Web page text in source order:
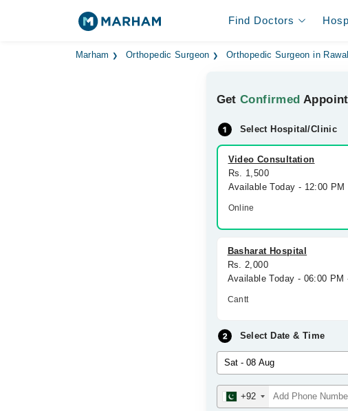
Find Doctors
Marham Orthopedic Surgeon Orthopedic Surgeon in
GetConfirmed
Select Hospital/Clinic
Video Consultation
Rs. 1,500
Available Today - 12:00
Online
Basharat Hospital
Rs. 2,000
Available Today - 06:00 PM
Cantt
Select Date & Time
+92